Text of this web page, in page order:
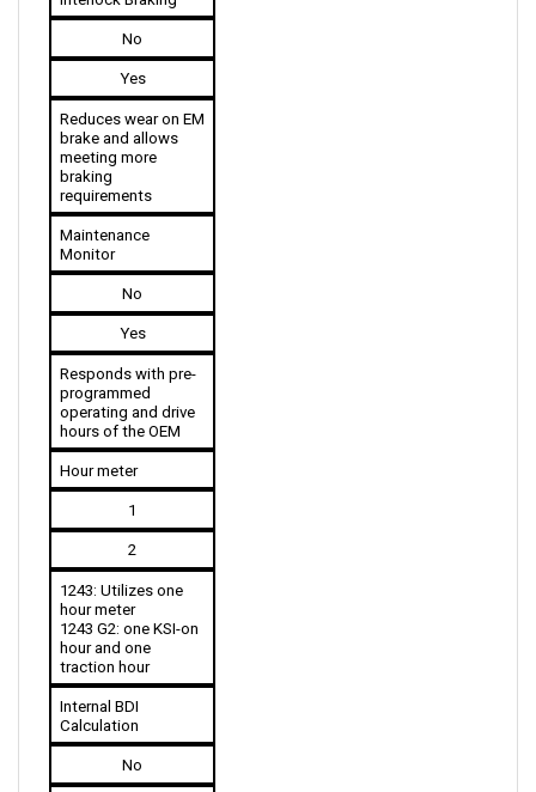
No
Yes
Reduces wear on EM
brake and allows
meeting more
braking
requirements
Maintenance
Yes
Responds with pre-
programmed
operating and drive
hours of the OEM
Hour meter
1
2
1243: Utilizes one
hour meter
1243 G2: one KSI-on
hour and one
traction hour
Internal BDI
Calculation
No
Yes